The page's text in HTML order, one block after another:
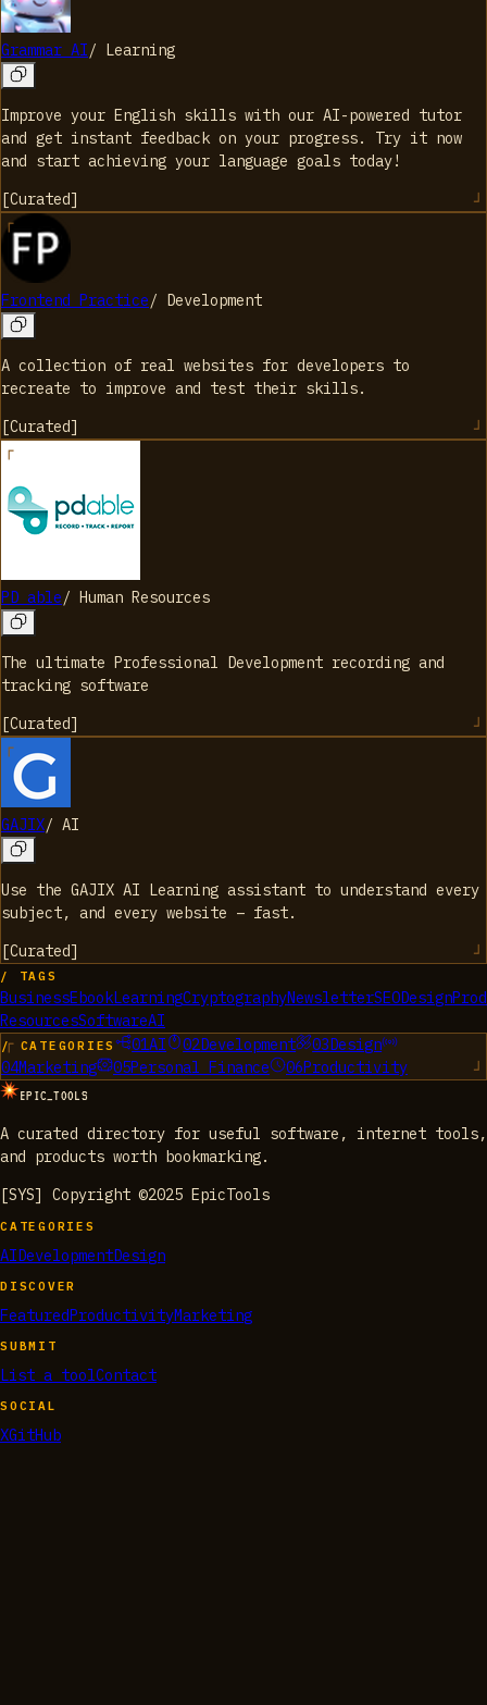
Grammar AI/ Learning
Improve your English skills with our AI-powered tutor
and get instant feedback on your progress. Try it now
and start achieving your language goals today!
[Curated]
Frontend Practice/ Development
A collection of real websites for developers to
recreate to improve and test their skills.
[Curated]
PD able/ Human Resources
The ultimate Professional Development recording and
tracking software
[Curated]
GAJIX/ AI
Use the GAJIX AI Learning assistant to understand every
subject, and every website – fast.
[Curated]
/ TAGS
BusinessEbookLearningCryptographyNewsletterSEODesign
ResourcesSoftwareAI
/ CATEGORIES 01AI 02Development 03 Design
04Marketing 05Personal Finance 06Productivity
EPIC_TOOLS
A curated directory for useful software, internet tools,
and products worth bookmarking.
[SYS] Copyright ©2025 EpicTools
CATEGORIES
AIDevelopmentDesign
DISCOVER
FeaturedProductivityMarketing
SUBMIT
List a toolContact
SOCIAL
XGitHub